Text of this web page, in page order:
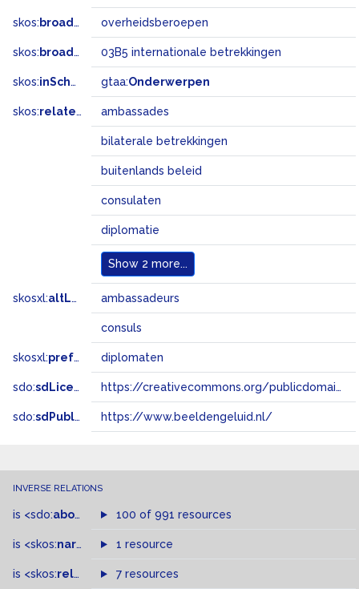
skos: broader overheidsberoepen
skos: broadMatch 03B5 internationale betrekkingen
skos:inScheme gtaa:Onderwerpen
skos:related ambassades
bilaterale betrekkingen
buitenlands beleid
consulaten
diplomatie
Show 2 more...
skosxl:altLabel ambassadeurs
consuls
skosxl:prefLabel diplomaten
sdo:sdLicense https://creativecommons.org/publicdomain/zero/1.0/
sdo:sdPublisher https://www.beeldengeluid.nl/
INVERSE RELATIONS
is <sdo:about of 100 of 991 resources
is <skos:narrowMatch >of
1 resource
is <skos:related > of
7 resources